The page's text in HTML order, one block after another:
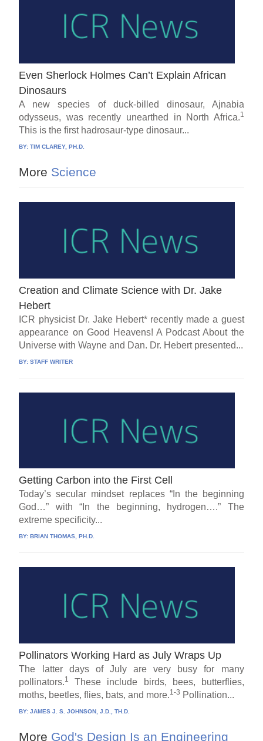
Even Sherlock Holmes Can’t Explain African
Dinosaurs
A new species of duck-billed dinosaur, Ajnabia
odysseus, was recently unearthed in North Africa.1
This is the first hadrosaur-type dinosaur...
BY:TIM CLAREY, PH.D.
More Science
Creation and Climate Science with Dr. Jake
Hebert
ICR physicist Dr. Jake Hebert* recently made a guest
appearance on Good Heavens! A Podcast About the
Universe with Wayne and Dan. Dr. Hebert presented...
BY:STAFF WRITER
Getting Carbon into the First Cell
Today’s secular mindset replaces “In the beginning
God…” with “In the beginning, hydrogen….” The
extreme specificity...
BY: BRIAN THOMAS, PH.D.
Pollinators Working Hard as July Wraps Up
The latter days of July are very busy for many
pollinators.1
These include birds, bees, butterflies,
moths, beetles, flies, bats, and more.1-3 Pollination...
BY:JAMES J. S. JOHNSON, J.D., TH.D.
More God's Design Is an Engineering